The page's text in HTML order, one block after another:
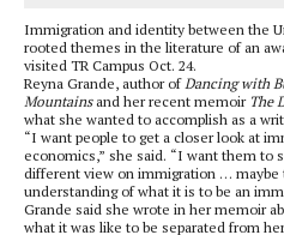
Immigration and identity between the
rooted themes in the literature of an
visited TR Campus Oct. 24.
Reyna Grande, author ofDancing with
Mountainsand her recent memoir The
what she wanted to accomplish as a
“I want people to get a closer look at
economics,” she said. “I want them to
different view on immigration … maybe
understanding of what it is to be an
Grande said she wrote in her memoir
what it was like to be separated from